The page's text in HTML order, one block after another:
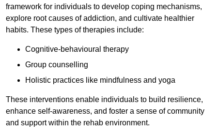
framework for individuals to develop coping mechanisms,
explore root causes of addiction, and cultivate healthier
habits. These types of therapies include:
Cognitive-behavioural therapy
Group counselling
Holistic practices like mindfulness and yoga
These interventions enable individuals to build resilience,
enhance self-awareness, and foster a sense of community
and support within the rehab environment.